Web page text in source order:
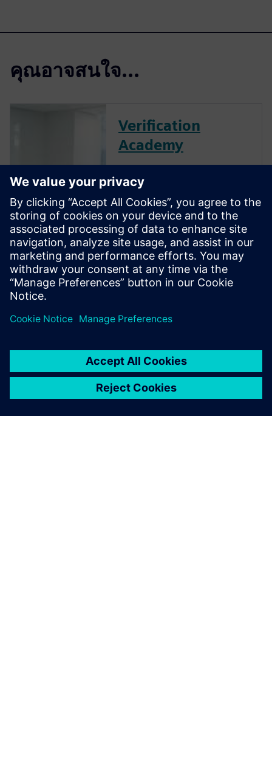
คุณอาจสนใจ...
Verification
Academy
offers a unique opportunity to
mature your organization's
processes and reap the
benefits of advanced
functional verification. It
provides a comprehensive
UVM online resource with kits,
documentation, code
training courses.